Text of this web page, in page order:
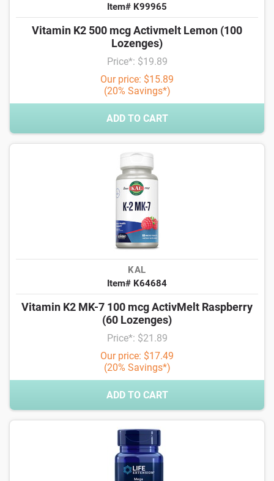
Item# K99965
Vitamin K2 500 mcg Activmelt Lemon (100
Lozenges)
Price*: $19.89
Our price: $15.89
(20% Savings*)
ADD TO CART
KAL
Item# K64684
Vitamin K2 MK-7 100 mcg ActivMelt Raspberry
(60 Lozenges)
Price*: $21.89
Our price: $17.49
(20% Savings*)
ADD TO CART